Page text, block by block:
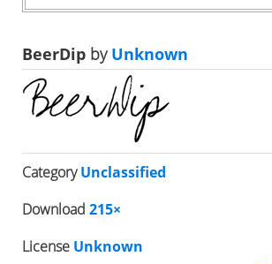
BeerDip byUnknown
CategoryUnclassified
Download 215×
License Unknown